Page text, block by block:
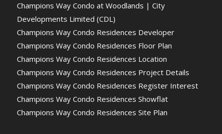
Champions Way Condo at Woodlands | City
Developments Limited (CDL)
Champions Way Condo Residences Developer
Champions Way Condo Residences Floor Plan
Champions Way Condo Residences Location
Champions Way Condo Residences Project Details
Champions Way Condo Residences Register Interest
Champions Way Condo Residences Showflat
Champions Way Condo Residences Site Plan